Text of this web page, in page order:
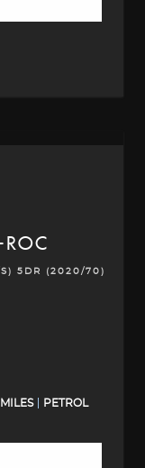
ROC
S) 5DR (2020/70)
PETROL